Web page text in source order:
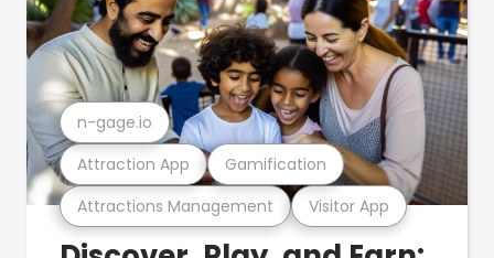
Attractions Management Visitor App
Attraction App Gamification
n-gage.io